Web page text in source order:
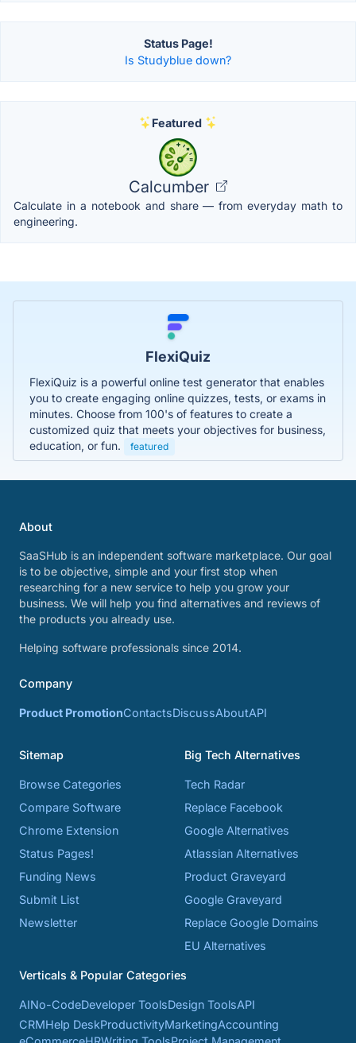
Status Page!
Is Studyblue down?
Featured
Calcumber
Calculate in a notebook and share — from everyday math to
engineering.
FlexiQuiz
FlexiQuiz is a powerful online test generator that enables
you to create engaging online quizzes, tests, or exams in
minutes. Choose from 100's of features to create a
customized quiz that meets your objectives for business,
education, or fun.
featured
About
SaaSHub is an independent software marketplace. Our goal
is to be objective, simple and your first stop when
researching for a new service to help you grow your
business. We will help you find alternatives and reviews of
the products you already use.
Helping software professionals since 2014.
Company
Product PromotionContactsDiscussAboutAPI
Sitemap
Browse Categories
Compare Software
Chrome Extension
Status Pages!
Funding News
Submit List
Newsletter
Big Tech Alternatives
Tech Radar
Replace Facebook
Google Alternatives
Atlassian Alternatives
Product Graveyard
Google Graveyard
Replace Google Domains
EU Alternatives
Verticals & Popular Categories
AINo-CodeDeveloper ToolsDesign ToolsAPI
CRMHelp DeskProductivityMarketingAccounting